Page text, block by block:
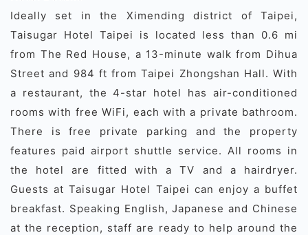
Ideally set in the Ximending district of Taipei,
Taisugar Hotel Taipei is located less than 0.6 mi
from The Red House, a 13-minute walk from Dihua
Street and 984 ft from Taipei Zhongshan Hall. With
a restaurant, the 4-star hotel has air-conditioned
rooms with free WiFi, each with a private bathroom.
There is free private parking and the property
features paid airport shuttle service. All rooms in
the hotel are fitted with a TV and a hairdryer.
Guests at Taisugar Hotel Taipei can enjoy a buffet
breakfast. Speaking English, Japanese and Chinese
at the reception, staff are ready to help around the